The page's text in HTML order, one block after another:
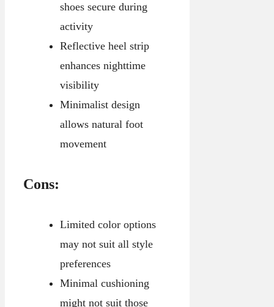
shoes secure during
activity
Reflective heel strip
enhances nighttime
visibility
Minimalist design
allows natural foot
movement
Cons:
Limited color options
may not suit all style
preferences
Minimal cushioning
might not suit those